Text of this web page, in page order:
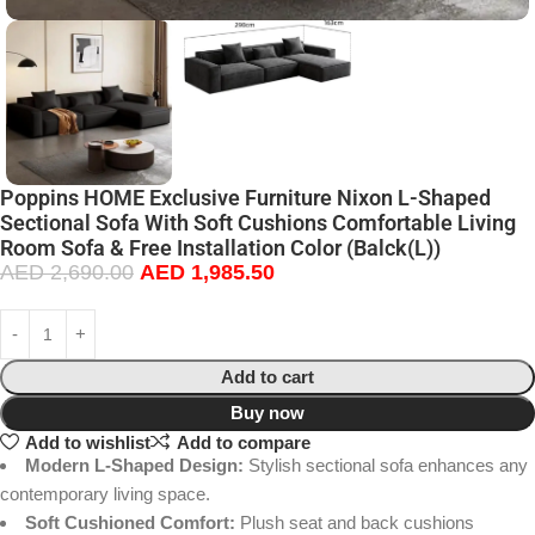
Poppins HOME Exclusive Furniture Nixon L-Shaped
Sectional Sofa With Soft Cushions Comfortable Living
Room Sofa & Free Installation Color (Balck(L))
AED2,690.00 AED 1,985.50
Add to cart
Buy now
Add to wishlist
Add to compare
Modern L-Shaped Design: Stylish sectional sofa enhances any
contemporary living space.
Soft Cushioned Comfort: Plush seat and back cushions